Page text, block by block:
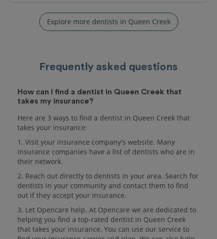
Explore more dentists in Queen Creek
Frequently asked questions
How can I find a dentist in Queen Creek that
takes my insurance?
Here are 3 ways to find a dentist in Queen Creek that
takes your insurance:
1. Visit your insurance company's website. Many
insurance companies have a list of dentists who are in
their network.
2. Reach out directly to dentists in your area. Search for
dentists in your community and contact them to find
out if they accept your insurance.
3. Let Opencare help. At Opencare we are dedicated to
helping you find a top-rated dentist in Queen Creek
that takes your insurance. You can use our service to